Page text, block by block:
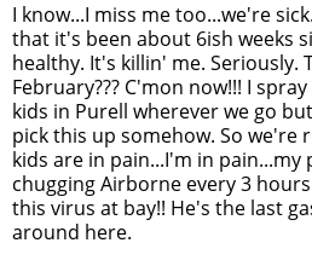
I know...I miss me too...we're
that it's been about 6ish weeks
healthy. It's killin' me. Seriously.
February??? C'mon now!!! I
kids in Purell wherever we go
pick this up somehow. So we're
kids are in pain...I'm in pain...my
chugging Airborne every 3
this virus at bay!! He's the last
around here.